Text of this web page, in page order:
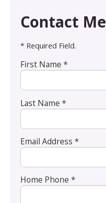
Contact Me
* Required Field.
First Name *
Last Name *
Email Address *
Home Phone *